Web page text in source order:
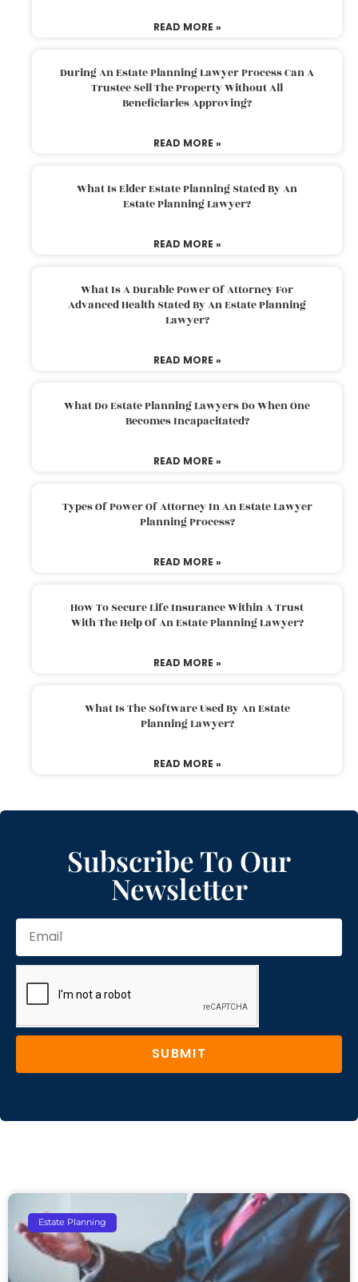
READ MORE »
During An Estate Planning Lawyer Process Can A
Trustee Sell The Property Without All
Beneficiaries Approving?
READ MORE »
What Is Elder Estate Planning Stated By An
Estate Planning Lawyer?
READ MORE »
What Is A Durable Power Of Attorney For
Advanced Health Stated By An Estate Planning
Lawyer?
READ MORE »
What Do Estate Planning Lawyers Do When One
Becomes Incapacitated?
READ MORE »
Types Of Power Of Attorney In An Estate Lawyer
Planning Process?
READ MORE »
How To Secure Life Insurance Within A Trust
With The Help Of An Estate Planning Lawyer?
READ MORE »
What Is The Software Used By An Estate
Planning Lawyer?
READ MORE »
Subscribe To Our
Newsletter
SUBMIT
Estate Planning